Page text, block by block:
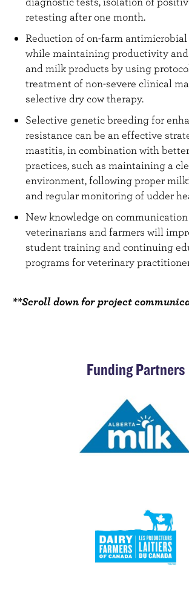
retesting after one month.
Reduction of on-farm
while maintaining productivity
and milk products by using
treatment of non-severe clinical
selective dry cow therapy.
Selective genetic breeding for
resistance can be an effective
mastitis, in combination with
practices, such as maintaining a
environment, following proper
and regular monitoring of udder
New knowledge on
veterinarians and farmers will
student training and continuing
programs for veterinary
**Scroll down for project
Funding Partners